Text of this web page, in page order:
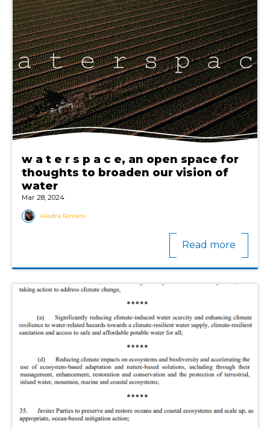
w a t e r s p a c e, an open space for
thoughts to broaden our vision of
water
Mar 28, 2024
Ariadna Romans
Read more